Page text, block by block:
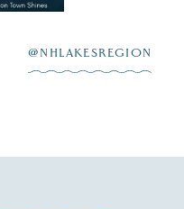
@NHLAKESREGION